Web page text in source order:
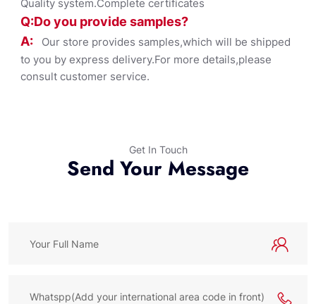
Quality system.Complete certificates
Q:Do you provide samples?
A:
Our store provides samples,which will be shipped
to you by express delivery.For more details,please
consult customer service.
Get In Touch
Send Your Message